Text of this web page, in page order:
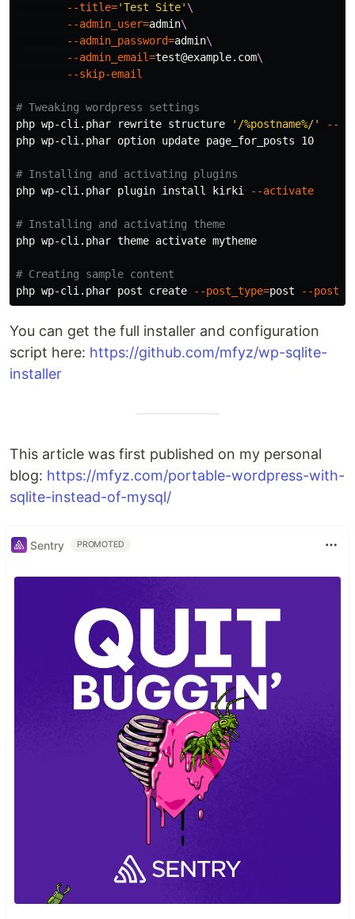
--title='Test Site' \
--admin_user=admin\
--admin_password=admin\
--admin_email=test@example.com\
--skip-email
# Tweaking wordpress settings
php wp-cli.phar rewrite structure
'/%postname%/'
--
php wp-cli.phar option update page_for_posts 10
# Installing and activating plugins
php wp-cli.phar plugin install kirki --activate
# Installing and activating theme
php wp-cli.phar theme activate mytheme
# Creating sample content
php wp-cli.phar post create
--post_type=post --
You can get the full installer and configuration
script here: https://github.com/mfyz/wp-sqlite-
installer
This article was first published on my personal
blog: https://mfyz.com/portable-wordpress-with-
sqlite-instead-of-mysql/
Sentry PROMOTED